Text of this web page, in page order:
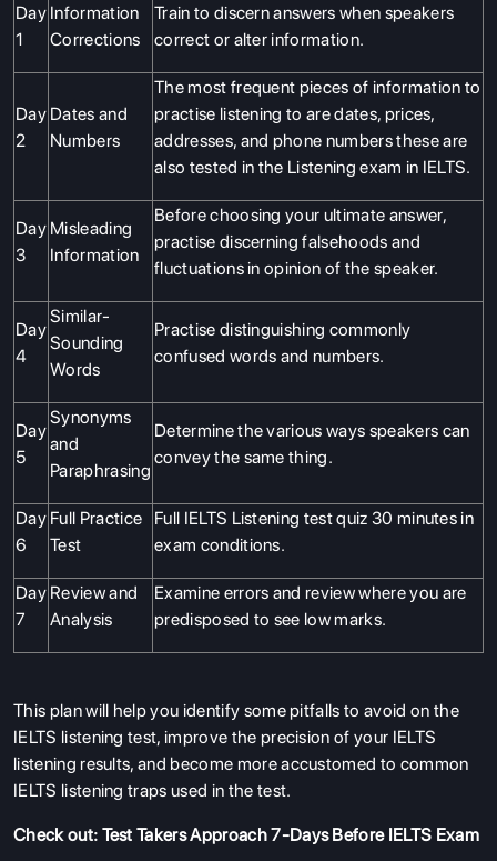
Day
1
Information
Corrections
Train to discern answers when speakers
correct or alter information.
Day
2
Dates and
Numbers
The most frequent pieces of information to
practise listening to are dates, prices,
addresses, and phone numbers these are
also tested in the Listening exam in IELTS.
Day
3
Misleading
Information
Before choosing your ultimate answer,
practise discerning falsehoods and
fluctuations in opinion of the speaker.
Day
4
Similar-
Sounding
Words
Practise distinguishing commonly
confused words and numbers.
Day
5
Synonyms
and
Paraphrasing
Determine the various ways speakers can
convey the same thing.
Day
6
Full Practice
Test
Full IELTS Listening test quiz 30 minutes in
exam conditions.
Day
7
Review and
Analysis
Examine errors and review where you are
predisposed to see low marks.
This plan will help you identify some pitfalls to avoid on the
IELTS listening test, improve the precision of your IELTS
listening results, and become more accustomed to common
IELTS listening traps used in the test.
Check out: Test Takers Approach 7-Days Before IELTS Exam